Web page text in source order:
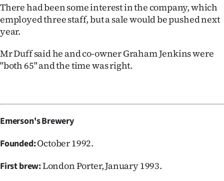
There had been some interest in the company, which
employed three staff, but a sale would be pushed next
year.
Mr Duff said he and co-owner Graham Jenkins were
"both 65" and the time was right.
Emerson's Brewery
Founded:October 1992.
First brew:London Porter, January 1993.